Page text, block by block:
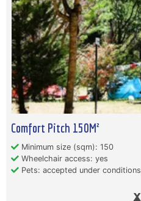
Comfort Pitch 150M²
Minimum size (sqm): 150
Wheelchair access: yes
Pets: accepted under conditions